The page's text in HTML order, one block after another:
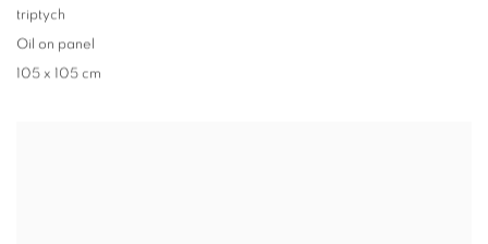
triptych
Oil on panel
105 x 105 cm